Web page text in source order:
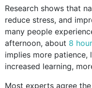
Research shows that
reduce stress, and
many people
afternoon, about 8
implies more patience,
increased learning,
Most experts agree